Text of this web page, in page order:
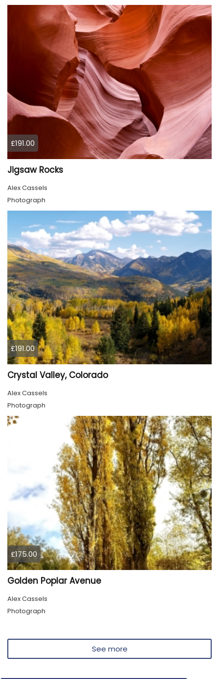
£191.00
Jigsaw Rocks
Alex Cassels
Photograph
£191.00
Crystal Valley, Colorado
Alex Cassels
Photograph
£175.00
Golden Poplar Avenue
Alex Cassels
Photograph
See more